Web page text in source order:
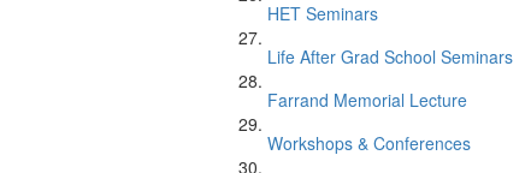
HET Seminars
Life After Grad School Seminars
Farrand Memorial Lecture
Workshops & Conferences